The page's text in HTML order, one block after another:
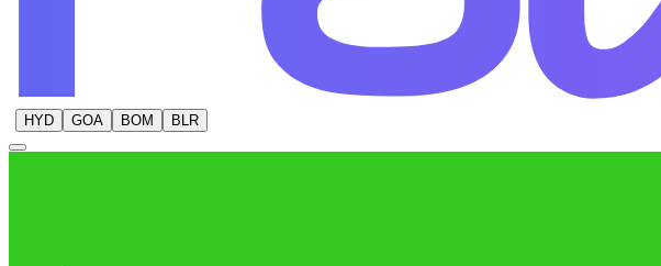
HYD GOA BOM BLR